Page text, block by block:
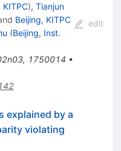
KITPC), Tianjun
Beijing, KITPC
(Beijing, Inst.
, 1750014 •
edit
explained by a
violating